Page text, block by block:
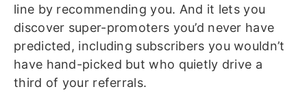
line by recommending you. And it lets you
discover super-promoters you’d never have
predicted, including subscribers you wouldn’t
have hand-picked but who quietly drive a
third of your referrals.